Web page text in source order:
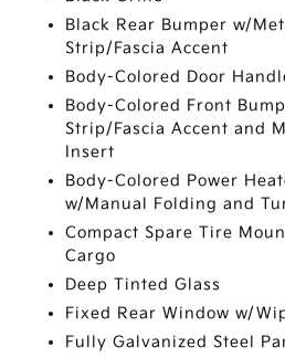
Black Rear Bumper w/
Strip/Fascia Accent
Body-Colored Door
Body-Colored Front
Strip/Fascia Accent and
Insert
Body-Colored Power
w/Manual Folding and
Compact Spare Tire
Cargo
Deep Tinted Glass
Fixed Rear Window w/
Fully Galvanized Steel